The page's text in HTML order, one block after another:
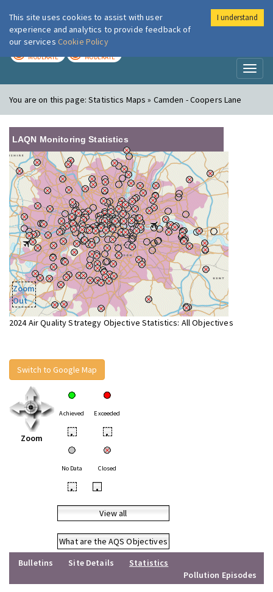
London Air
MODERATE MODERATE
You are on this page:Statistics Maps » Camden - Coopers Lane
LAQN Monitoring Statistics
Zoom
Out
2024 Air Quality Strategy Objective Statistics: All Objectives
Switch to Google Map
Zoom
Achieved Exceeded
• •
No Data Closed
• •
View all
What are the AQS Objectives
Bulletins
Site Details
Statistics
Pollution Episodes
This site uses cookies to assist with user
experience and analytics to provide feedback of
our services Cookie Policy
I understand